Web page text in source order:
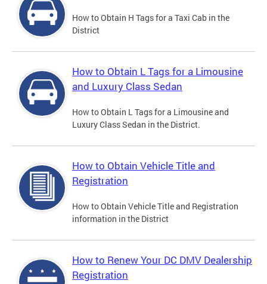
How to Obtain H Tags for a Taxi Cab in the
District
How to Obtain L Tags for a Limousine
and Luxury Class Sedan
How to Obtain L Tags for a Limousine and
Luxury Class Sedan in the District.
How to Obtain Vehicle Title and
Registration
How to Obtain Vehicle Title and Registration
information in the District
How to Renew Your DC DMV Dealership
Registration